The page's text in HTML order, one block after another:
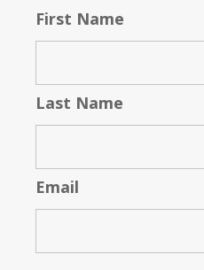
First Name
Last Name
Email